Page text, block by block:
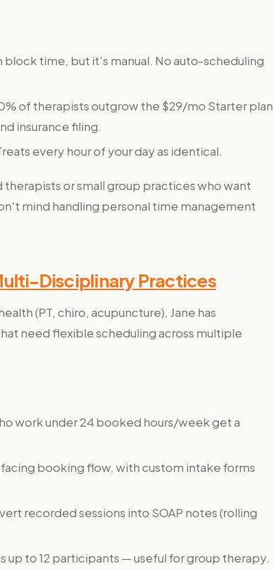
block time, but it's manual. No auto-scheduling
of therapists outgrow the $29/mo Starter plan
insurance filing.
every hour of your day as identical.
therapists or small group practices who want
mind handling personal time management
Disciplinary Practices
(PT, chiro, acupuncture), Jane has
need flexible scheduling across multiple
work under 24 booked hours/week get a
booking flow, with custom intake forms
recorded sessions into SOAP notes (rolling
up to 12 participants — useful for group therapy.